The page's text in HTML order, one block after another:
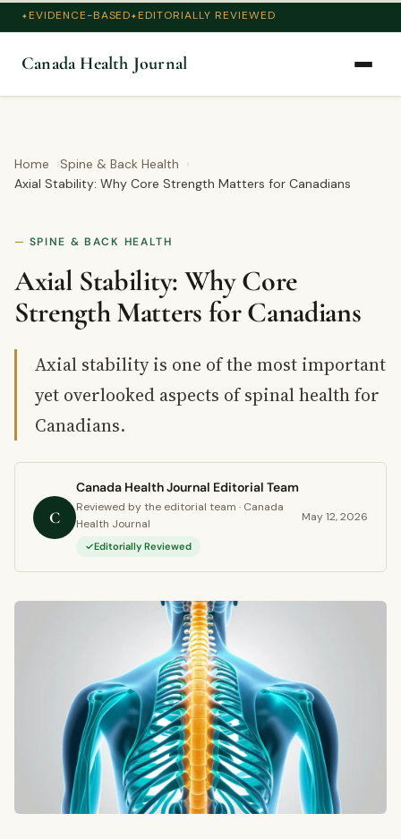
EVIDENCE-BASED EDITORIALLY REVIEWED
Canada Health Journal
Home
Spine & Back Health
Axial Stability: Why Core Strength Matters for Canadians
SPINE & BACK HEALTH
Axial Stability: Why Core
Strength Matters for Canadians
Axial stability is one of the most important
yet overlooked aspects of spinal health for
Canadians.
C
Canada Health Journal Editorial Team
Reviewed by the editorial team · Canada
Health Journal
Editorially Reviewed
May 12, 2026